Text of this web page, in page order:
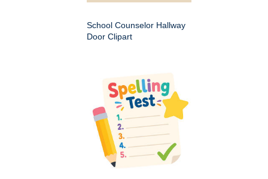
School Counselor Hallway
Door Clipart